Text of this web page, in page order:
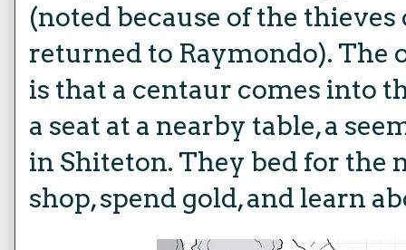
(noted because of the
returned to Raymondo). The
is that a centaur comes into
a seat at a nearby table, a
in Shiteton. They bed for the
shop, spend gold, and learn